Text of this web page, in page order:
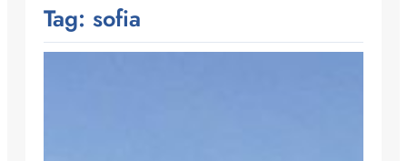
Tag: sofia